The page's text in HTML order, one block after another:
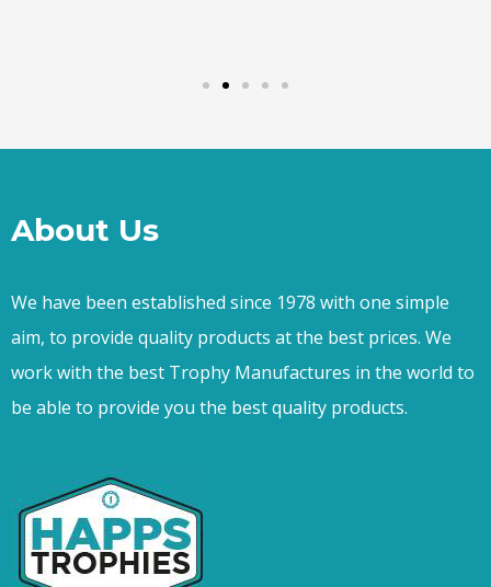
About Us
We have been established since 1978 with one simple
aim, to provide quality products at the best prices. We
work with the best Trophy Manufactures in the world to
be able to provide you the best quality products.